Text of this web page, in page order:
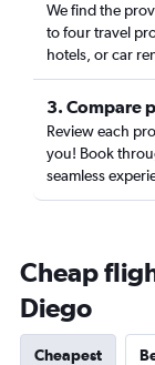
We find the
to four travel
hotels, or car
3. Compare
Review each
you! Book
seamless
Cheap
Diego
Cheapest